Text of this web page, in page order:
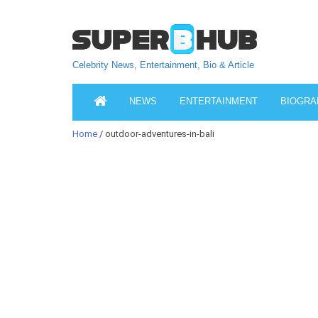
Celebrity News, Entertainment, Bio & Article
NEWS ENTERTAINMENT
Home / outdoor-adventures-in-bali